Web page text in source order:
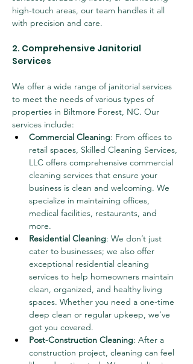
high-touch areas, our team handles it all
with precision and care.
2. Comprehensive Janitorial
Services
We offer a wide range of janitorial services
to meet the needs of various types of
properties in Biltmore Forest, NC. Our
services include:
Commercial Cleaning: From offices to
retail spaces, Skilled Cleaning Services,
LLC offers comprehensive commercial
cleaning services that ensure your
business is clean and welcoming. We
specialize in maintaining offices,
medical facilities, restaurants, and
more.
Residential Cleaning: We don’t just
cater to businesses; we also offer
exceptional residential cleaning
services to help homeowners maintain
clean, organized, and healthy living
spaces. Whether you need a one-time
deep clean or regular upkeep, we’ve
got you covered.
Post-Construction Cleaning: After a
construction project, cleaning can feel